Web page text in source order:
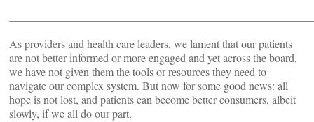
As providers and health care leaders, we lament that our patients
are not better informed or more engaged and yet across the board,
we have not given them the tools or resources they need to
navigate our complex system. But now for some good news: all
hope is not lost, and patients can become better consumers, albeit
slowly, if we all do our part.